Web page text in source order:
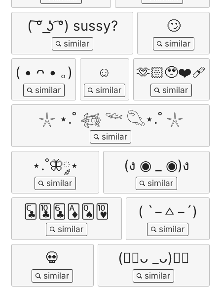
( ͠° ͟ʖ ͡°) sussy? 🙄
( • ᴖ • ｡) ☺ 🫶🏻🥹❤️‍🩹
𓇼 ⋆.˚ 𓆉 𓆝 𓆡⋆.˚ 𓇼
⋆.˚🦋༘⋆ (ง ◉ _ ◉)ง
🃜🃚🃖🃁🂭🂺 ( `−ㅿ−´)
💀 (👍🏻ᴗ _ᴗ)👍🏻